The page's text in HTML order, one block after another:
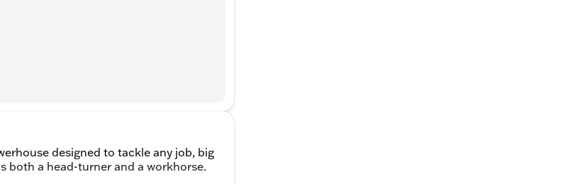
designed to tackle any job, big
both a head-turner and a workhorse.